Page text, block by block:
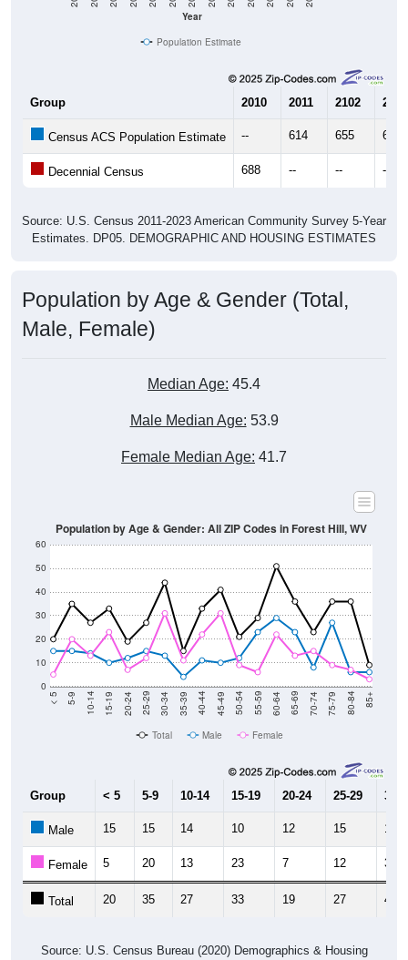
Year
Population Estimate
Group 2010 2011 2102 2013
Census ACS Population Estimate -- 614 655 625
Decennial Census 688 -- -- --
Source: U.S. Census 2011-2023 American Community Survey 5-Year
Estimates. DP05. DEMOGRAPHIC AND HOUSING ESTIMATES
Population by Age & Gender (Total,
Male, Female)
Median Age: 45.4
Male Median Age: 53.9
Female Median Age: 41.7
0
10
20
30
40
50
60
< 5 5-9 10-14 15-19 20-24 25-29 30-34 35-39 40-44 45-49 50-54 55-59 60-64 65-69 70-74 75-79 80-84 85+
Population by Age & Gender: All ZIP Codes in Forest Hill, WV
Total Male Female
Group < 5 5-9 10-14 15-19 20-24 25-29 30-
Male 15 15 14 10 12 15 13
Female 5 20 13 23 7 12 31
Total 20 35 27 33 19 27 44
Source: U.S. Census Bureau (2020) Demographics & Housing